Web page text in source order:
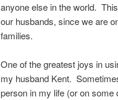
anyone else in the world.
our husbands, since we are
families.
One of the greatest joys in
my husband Kent.
person in my life (or on